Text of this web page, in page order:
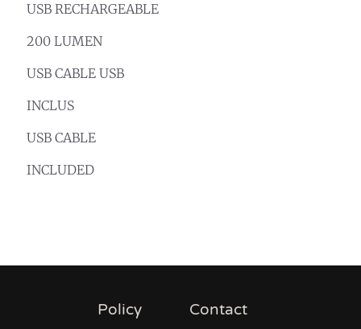
USB RECHARGEABLE
200 LUMEN
USB CABLE USB
INCLUS
USB CABLE
INCLUDED
Policy Contact